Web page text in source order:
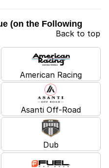
(on the Following
Back to top
American Racing
Asanti Off-Road
Dub